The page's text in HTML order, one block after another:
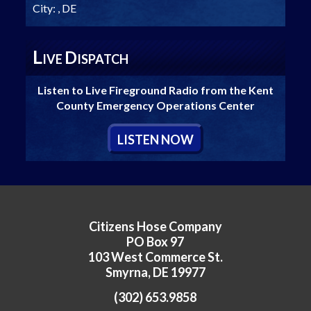
City: , DE
LIVE DISPATCH
Listen to Live Fireground Radio from the Kent
County Emergency Operations Center
LISTEN NOW
Citizens Hose Company
PO Box 97
103 West Commerce St.
Smyrna, DE 19977
(302) 653.9858